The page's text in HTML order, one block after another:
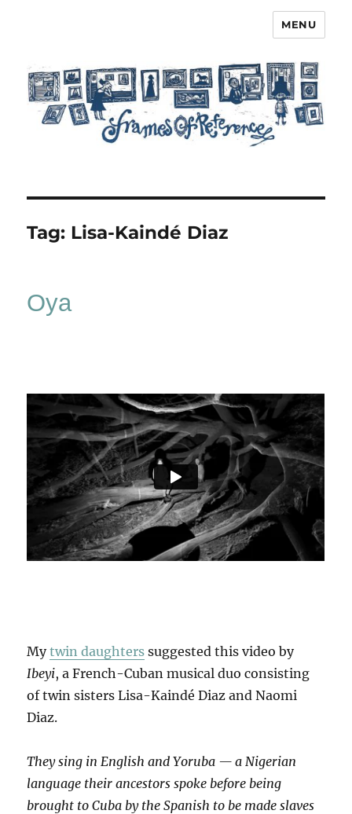
MENU
Tag: Lisa-Kaindé Diaz
Oya
Mytwin daughters suggested this video by
Ibeyi, a French-Cuban musical duo consisting
of twin sisters Lisa-Kaindé Diaz and Naomi
Diaz.
They sing in English and Yoruba — a Nigerian
language their ancestors spoke before being
brought to Cuba by the Spanish to be made slaves